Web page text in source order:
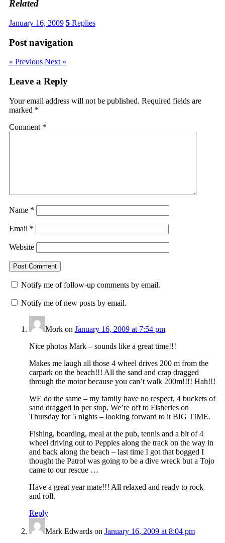
Related
January 16, 2009 5Replies
Post navigation
« Previous Next »
Leave a Reply
Your email address will not be published. Required fields are
marked *
Comment *
Name *
Email *
Website
Notify me of follow-up comments by email.
Notify me of new posts by email.
Morkon January 16, 2009 at 7:54 pm
Nice photos Mark – sounds like a great time!!!
Makes me laugh all those 4 wheel drives 200 m from the
carpark on the beach!!! All the sand and crap dragged
through the motor because you can’t walk 200m!!!! Hah!!!
WE do the same – my family have no respect, 4 buckets of
sand dragged in per stop. We’re off to Fisheries on
Thursday for 5 nights – looking forward to it BIG TIME.
Fishing, boarding, meal at the pub, tennis and a bit of 4
wheel driving out to Peppies along the track on the way in
and back along the beach – last time I got that bogged I
thought the Patrol was going to be a dive wreck but a Tojo
came to our rescue …
Have a great year mate!!! All relaxed and ready to rock
and roll.
Reply
Mark Edwardson January 16, 2009 at 8:04 pm